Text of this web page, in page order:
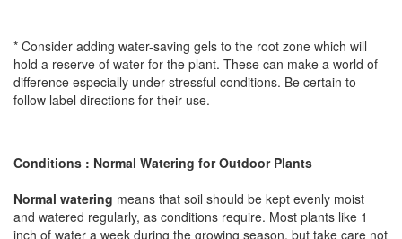
* Consider adding water-saving gels to the root zone which will
hold a reserve of water for the plant. These can make a world of
difference especially under stressful conditions. Be certain to
follow label directions for their use.
Conditions : Normal Watering for Outdoor Plants
Normal watering means that soil should be kept evenly moist
and watered regularly, as conditions require. Most plants like 1
inch of water a week during the growing season, but take care not